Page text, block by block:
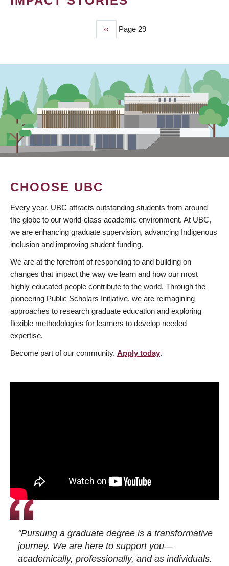
Previous
page
‹‹ Page 29
CHOOSE UBC
Every year, UBC attracts outstanding students from around
the globe to our world-class academic environment. At UBC,
we are enhancing graduate supervision, advancing Indigenous
inclusion and improving student funding.
We are at the forefront of responding to and building on
changes that impact the way we learn and how our most
highly educated people contribute to the world. Through the
pioneering Public Scholars Initiative, we are reimagining
approaches to research graduate education and exploring
flexible methodologies for learners to develop needed
expertise.
Become part of our community. Apply today.
"Pursuing a graduate degree is a transformative
journey. We are here to support you—
academically, professionally, and as individuals.